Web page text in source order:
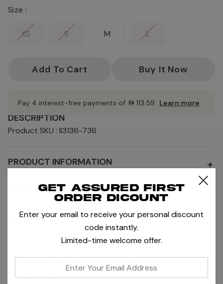
DESCRIPTION
Product SKU : II3136-736
PRODUCT INFORMATION +
SHIPPING AND RETURNS
SIZE AND FIT
Size :
XS S M L
Pay 4 interest-free payments of AED113.59. Learn more
MORE NIKE WOMEN'S CLOTHING
MORE PRODUCTS BY NIKE
Get assured first
order dicount
Enter your email to receive your personal discount
code instantly.
Limited-time welcome offer.
your